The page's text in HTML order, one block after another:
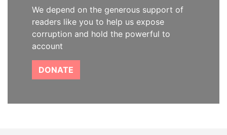
We depend on the generous support of
readers like you to help us expose
corruption and hold the powerful to
account
DONATE